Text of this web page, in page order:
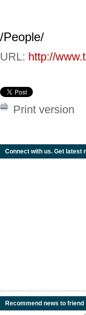
/People/
URL: http://
Print version
Connect with us. Get latest
Recommend news to friend